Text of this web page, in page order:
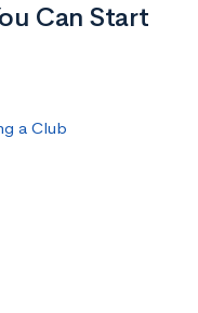
Can Start
a Club